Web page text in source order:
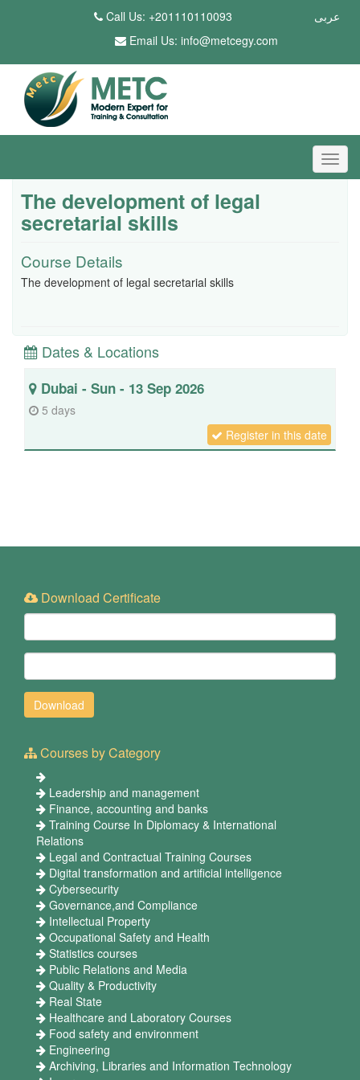
عربى
Call Us: +201110110093
Email Us: info@metcegy.com
The development of legal
secretarial skills
Course Details
The development of legal secretarial skills
Dates & Locations
Dubai - Sun - 13 Sep 2026
5 days
Register in this date
Download Certificate
Courses by Category
Leadership and management
Finance, accounting and banks
Training Course In Diplomacy & International
Relations
Legal and Contractual Training Courses
Digital transformation and artificial intelligence
Cybersecurity
Governance,and Compliance
Intellectual Property
Occupational Safety and Health
Statistics courses
Public Relations and Media
Quality & Productivity
Real State
Healthcare and Laboratory Courses
Food safety and environment
Engineering
Archiving, Libraries and Information Technology